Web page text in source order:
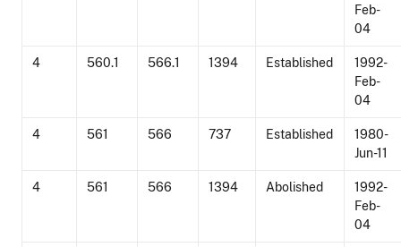
Feb-
04
4 560.1 566.1 1394 Established
1992-
Feb-
04
4 561 566 737 Established
1980-
Jun-11
4 561 566 1394 Abolished
1992-
Feb-
04